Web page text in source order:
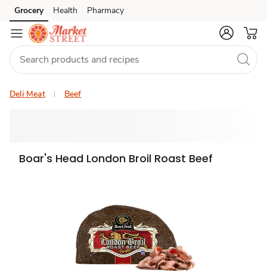
Skip to search
Skip to main content
Skip to cookie settings
Skip to chat
Grocery Health Pharmacy
Deli Meat Beef
Boar's Head London Broil Roast Beef